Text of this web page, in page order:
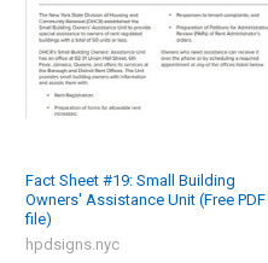
Fact Sheet #19: Small Building
Owners' Assistance Unit (Free PDF
file)
hpdsigns.nyc